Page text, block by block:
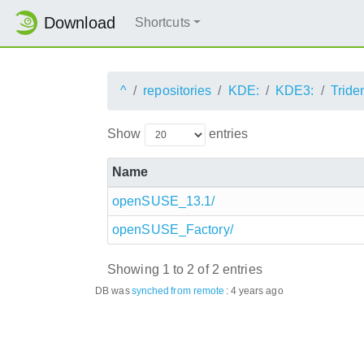
Download Shortcuts
^ repositories KDE: KDE3:
Show entries
Name
openSUSE_13.1/
openSUSE_Factory/
Showing 1 to 2 of 2 entries
DB wassynched from remote : 4 years ago